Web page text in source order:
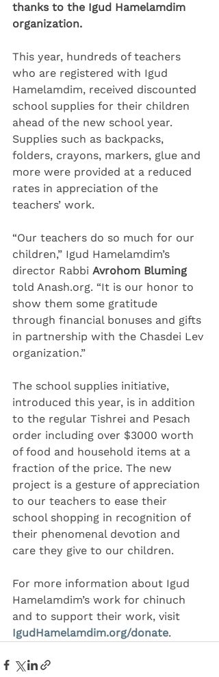
thanks to the Igud Hamelamdim
organization.
This year, hundreds of teachers
who are registered with Igud
Hamelamdim, received discounted
school supplies for their children
ahead of the new school year.
Supplies such as backpacks,
folders, crayons, markers, glue and
more were provided at a reduced
rates in appreciation of the
teachers’ work.
“Our teachers do so much for our
children,” Igud Hamelamdim’s
director Rabbi Avrohom Bluming
told Anash.org. “It is our honor to
show them some gratitude
through financial bonuses and gifts
in partnership with the Chasdei Lev
organization.”
The school supplies initiative,
introduced this year, is in addition
to the regular Tishrei and Pesach
order including over $3000 worth
of food and household items at a
fraction of the price. The new
project is a gesture of appreciation
to our teachers to ease their
school shopping in recognition of
their phenomenal devotion and
care they give to our children.
For more information about Igud
Hamelamdim’s work for chinuch
and to support their work, visit
IgudHamelamdim.org/donate.